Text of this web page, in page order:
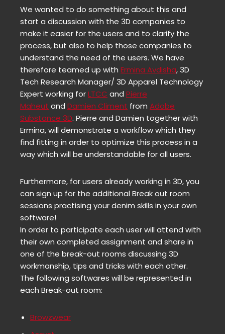
We wanted to do something about this and
start a discussion with the 3D companies to
make it easier for the users and to clarify the
process, but also to help those companies to
understand the need of the users. We have
therefore teamed up with Ermina Avdisha, 3D
Tech Research Manager/ 3D Apparel Technology
Expert working forLTCC and Pierre
Maheut and Damien Climent from Adobe
Substance 3D. Pierre and Damien together with
Ermina, will demonstrate a workflow which they
find fitting in order to optimize this process in a
way which will be understandable for all users.
Furthermore, for users already working in 3D, you
can sign up for the additional Break out room
sessions practising your denim skills in your own
software!
In order to participate each user will attend with
their own completed assignment and share in
one of the break-out rooms discussing 3D
workmanship, tips and tricks with each other.
The following softwares will be represented in
each Break-out room:
Browzwear